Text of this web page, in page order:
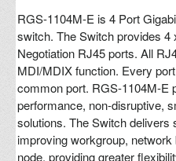
RGS-1104M-E is 4 Port
switch. The Switch provides 4
Negotiation RJ45 ports. All
MDI/MDIX function. Every
common port. RGS-1104M-E
performance, non-disruptive,
solutions. The Switch delivers
improving workgroup,
node, providing greater